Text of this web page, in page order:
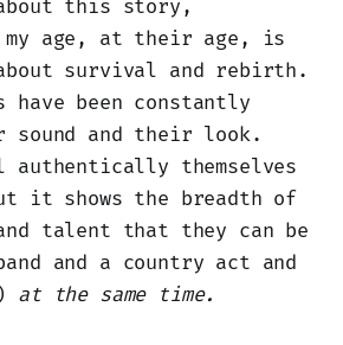
this story,
age, at their age, is
survival and rebirth.
have been constantly
sound and their look.
themselves
it shows the breadth of
talent that they can be
and a country act and
at the same time.